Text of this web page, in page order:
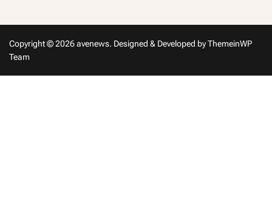
Copyright © 2026 avenews. Designed & Developed byThemeinWP
Team